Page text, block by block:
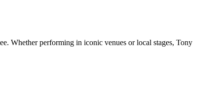
Whether performing in iconic venues or local stages, Tony